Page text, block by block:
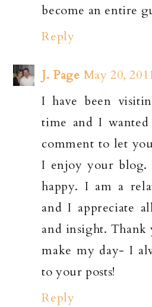
become an entire
Reply
J. Page May 20,
I have been
time and I
comment to let
I enjoy your
happy. I am a
and I appreciate
and insight.
make my day- I
to your posts!
Reply